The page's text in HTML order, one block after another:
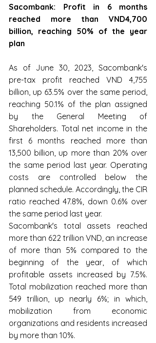
Sacombank: Profit in 6 months
reached more than VND4,700
billion, reaching 50% of the year
plan
As of June 30, 2023, Sacombank's
pre-tax profit reached VND 4,755
billion, up 63.5% over the same period,
reaching 50.1% of the plan assigned
by the General Meeting of
Shareholders. Total net income in the
first 6 months reached more than
13,500 billion, up more than 20% over
the same period last year. Operating
costs are controlled below the
planned schedule. Accordingly, the CIR
ratio reached 47.8%, down 0.6% over
the same period last year.
Sacombank's total assets reached
more than 622 trillion VND, an increase
of more than 5% compared to the
beginning of the year, of which
profitable assets increased by 7.5%.
Total mobilization reached more than
549 trillion, up nearly 6%; in which,
mobilization from economic
organizations and residents increased
by more than 10%.